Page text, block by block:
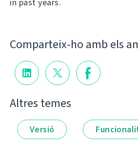
in past years.
Comparteix-ho amb els
Altres temes
Versió